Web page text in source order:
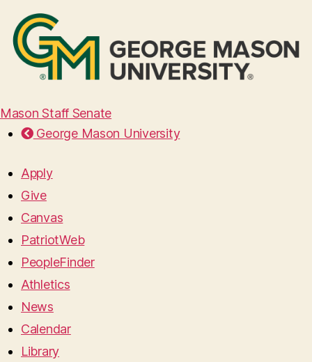
Mason Staff Senate
George Mason University
Apply
Give
Canvas
PatriotWeb
PeopleFinder
Athletics
News
Calendar
Library